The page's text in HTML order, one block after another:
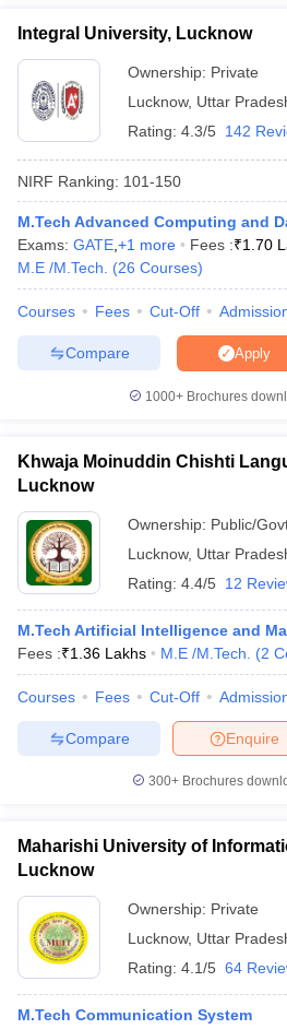
Integral University, Lucknow
Ownership: Private
Lucknow, Uttar
Rating: 4.3/5 142
NIRF Ranking: 101-150
M.Tech Advanced Computing and
Exams: GATE +1 more Fees :₹1.70
M.E /M.Tech.
(26 Courses)
Courses Fees Cut-Off
Apply
Compare
1000+Brochures
Khwaja Moinuddin Chishti
Lucknow
Ownership: Public/
Lucknow, Uttar
Rating: 4.4/5 12
M.Tech Artificial Intelligence and
Fees :₹1.36 Lakhs M.E /M.Tech. (2
Courses Fees Cut-Off
Enquire
Compare
300+ Brochures
Maharishi University of
Lucknow
Ownership: Private
Lucknow, Uttar
Rating: 4.1/5 64
M.Tech Communication System